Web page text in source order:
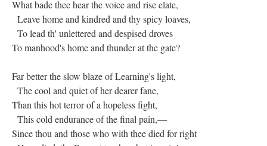
What bade thee hear the voice and rise elate,
Leave home and kindred and thy spicy loaves,
To lead th' unlettered and despised droves
To manhood's home and thunder at the gate?
Far better the slow blaze of Learning's light,
The cool and quiet of her dearer fane,
Than this hot terror of a hopeless fight,
This cold endurance of the final pain,—
Since thou and those who with thee died for right